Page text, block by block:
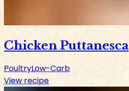
Chicken Puttanesca
PoultryLow-Carb
View recipe